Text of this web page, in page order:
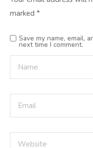
marked *
Save my name, email,
next time I comment.